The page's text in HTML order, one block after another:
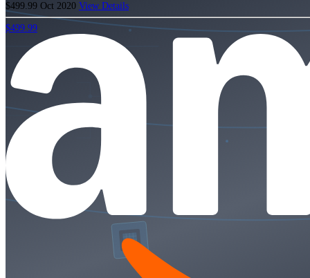
$499.99 Oct 2020 View Details
$499.99